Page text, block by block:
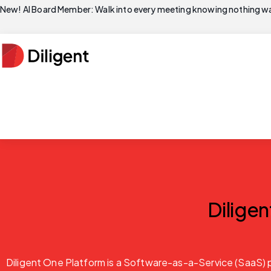
New! AI Board Member: Walk into every meeting knowing nothing
Diligent One Platform is a Software-as-a-Service